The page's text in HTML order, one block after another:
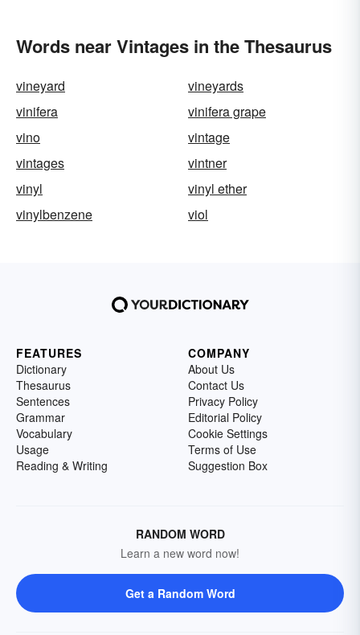
Words near Vintages in the Thesaurus
vineyard
vineyards
vinifera
vinifera grape
vino
vintage
vintages
vintner
vinyl
vinyl ether
vinylbenzene
viol
FEATURES
Dictionary
Thesaurus
Sentences
Grammar
Vocabulary
Usage
Reading & Writing
COMPANY
About Us
Contact Us
Privacy Policy
Editorial Policy
Cookie Settings
Terms of Use
Suggestion Box
RANDOM WORD
Learn a new word now!
Get a Random Word